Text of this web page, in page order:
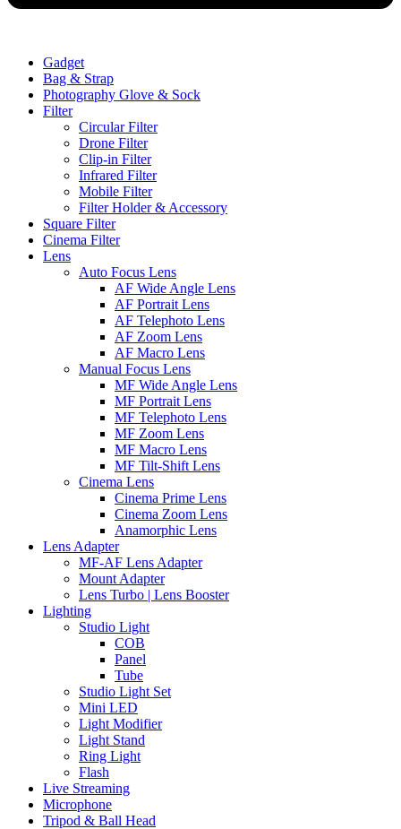
Gadget
Bag & Strap
Photography Glove & Sock
Filter
Circular Filter
Drone Filter
Clip-in Filter
Infrared Filter
Mobile Filter
Filter Holder & Accessory
Square Filter
Cinema Filter
Lens
Auto Focus Lens
AF Wide Angle Lens
AF Portrait Lens
AF Telephoto Lens
AF Zoom Lens
AF Macro Lens
Manual Focus Lens
MF Wide Angle Lens
MF Portrait Lens
MF Telephoto Lens
MF Zoom Lens
MF Macro Lens
MF Tilt-Shift Lens
Cinema Lens
Cinema Prime Lens
Cinema Zoom Lens
Anamorphic Lens
Lens Adapter
MF-AF Lens Adapter
Mount Adapter
Lens Turbo | Lens Booster
Lighting
Studio Light
COB
Panel
Tube
Studio Light Set
Mini LED
Light Modifier
Light Stand
Ring Light
Flash
Live Streaming
Microphone
Tripod & Ball Head